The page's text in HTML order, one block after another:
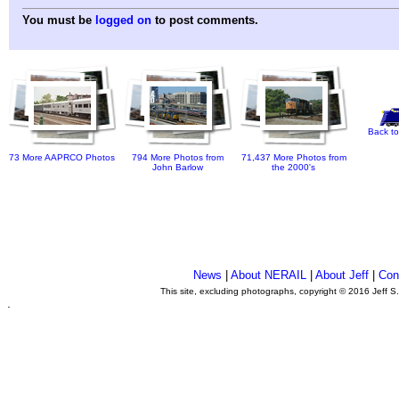
You must be logged on to post comments.
73 More AAPRCO Photos
794 More Photos from
John Barlow
71,437 More Photos from
the 2000's
Back
News |About NERAIL |About Jeff |
This site, excluding photographs, copyright © 2016 Jeff